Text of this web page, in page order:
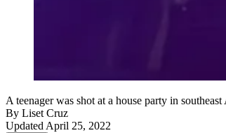
A teenager was shot at a house party in
By Liset Cruz
Updated April 25, 2022